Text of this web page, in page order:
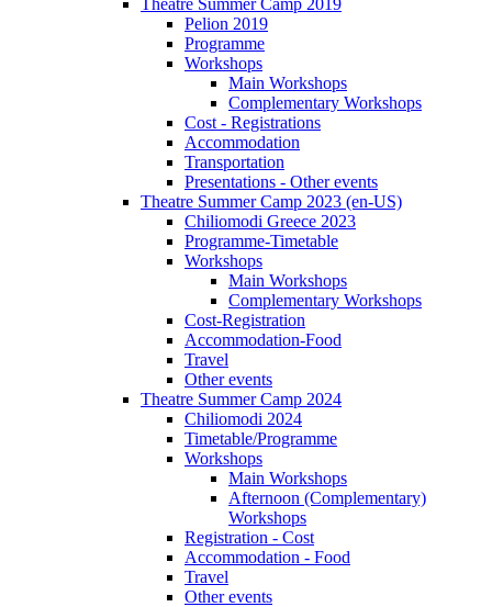
Theatre Summer Camp 2019
Pelion 2019
Programme
Workshops
Main Workshops
Complementary Workshops
Cost - Registrations
Accommodation
Transportation
Presentations - Other events
Theatre Summer Camp 2023 (en-US)
Chiliomodi Greece 2023
Programme-Timetable
Workshops
Main Workshops
Complementary Workshops
Cost-Registration
Accommodation-Food
Travel
Other events
Theatre Summer Camp 2024
Chiliomodi 2024
Timetable/Programme
Workshops
Main Workshops
Afternoon (Complementary)
Workshops
Registration - Cost
Accommodation - Food
Travel
Other events